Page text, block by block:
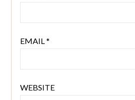
EMAIL*
WEBSITE